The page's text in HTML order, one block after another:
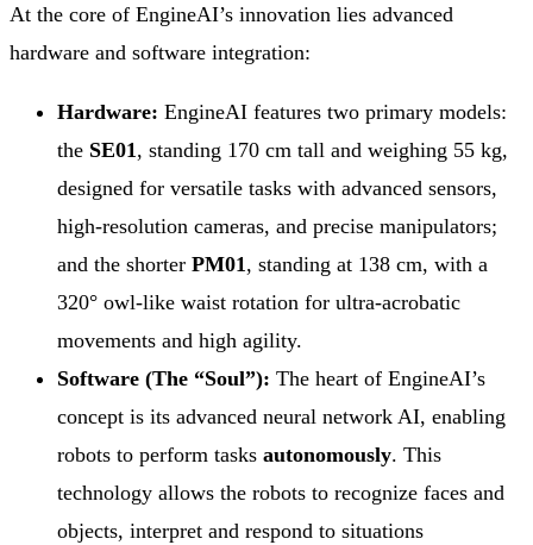
At the core of EngineAI’s innovation lies advanced
hardware and software integration:
Hardware: EngineAI features two primary models:
the SE01, standing 170 cm tall and weighing 55 kg,
designed for versatile tasks with advanced sensors,
high-resolution cameras, and precise manipulators;
and the shorter PM01, standing at 138 cm, with a
320° owl-like waist rotation for ultra-acrobatic
movements and high agility.
Software (The “Soul”): The heart of EngineAI’s
concept is its advanced neural network AI, enabling
robots to perform tasks autonomously. This
technology allows the robots to recognize faces and
objects, interpret and respond to situations